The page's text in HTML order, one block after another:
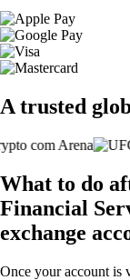
A trusted
What to do
Financial
exchange
Once your account is